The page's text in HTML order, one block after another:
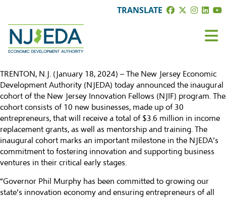
TRANSLATE
TRENTON, N.J. (January 18, 2024) – The New Jersey Economic
Development Authority (NJEDA) today announced the inaugural
cohort of the New Jersey Innovation Fellows (NJIF) program. The
cohort consists of 10 new businesses, made up of 30
entrepreneurs, that will receive a total of $3.6 million in income
replacement grants, as well as mentorship and training. The
inaugural cohort marks an important milestone in the NJEDA’s
commitment to fostering innovation and supporting business
ventures in their critical early stages.
“Governor Phil Murphy has been committed to growing our
state’s innovation economy and ensuring entrepreneurs of all